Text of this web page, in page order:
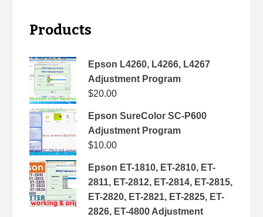
Products
Epson L4260, L4266, L4267
Adjustment Program
$20.00
Epson SureColor SC-P600
Adjustment Program
$10.00
Epson ET-1810, ET-2810, ET-
2811, ET-2812, ET-2814, ET-2815,
ET-2820, ET-2821, ET-2825, ET-
2826, ET-4800 Adjustment